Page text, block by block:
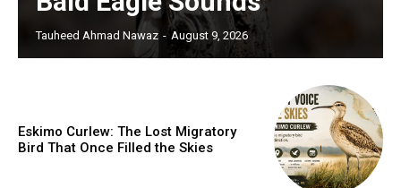
Tauheed Ahmad Nawaz - August 9, 2026
Eskimo Curlew: The Lost Migratory
Bird That Once Filled the Skies